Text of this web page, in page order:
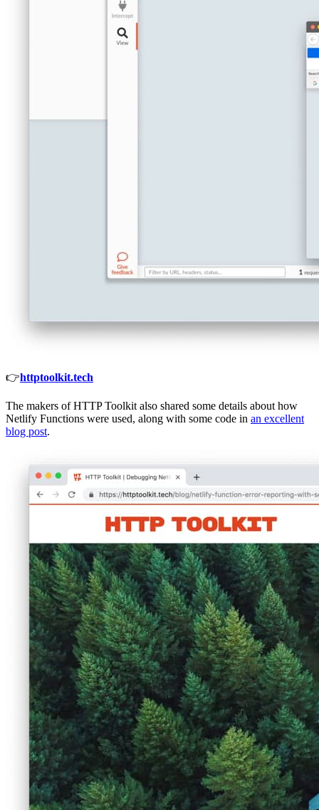
👉httptoolkit.tech
The makers of HTTP Toolkit also shared some details about how
Netlify Functions were used, along with some code in an excellent
blog post.